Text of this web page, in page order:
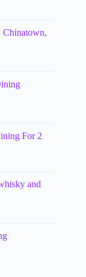
Chinatown,
For 2
and